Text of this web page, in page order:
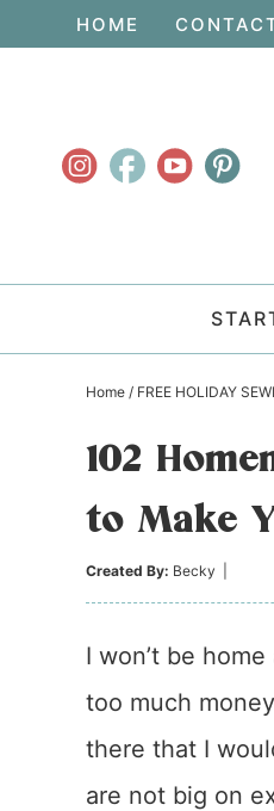
navigation
HOME
Home / FREE HOLIDAY
102
to Make
Created By: Becky
I won’t be
too much
there that I
are not big on